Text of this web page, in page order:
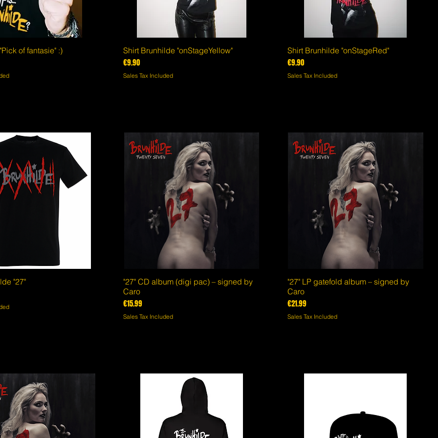
Quick View
of fantasie" :) Quick View
Shirt Brunhilde "onStageYellow"
Price
€9.90
Sales Tax Included
Quick View
Shirt Brunhilde "onStageRed"
Price
€9.90
Sales Tax Included
Quick View
"27" Quick View
"27" CD album (digi pac) – signed by
Caro
Price
€15.99
Sales Tax Included
Quick View
"27" LP gatefold album – signed by
Caro
Price
€21.99
Sales Tax Included